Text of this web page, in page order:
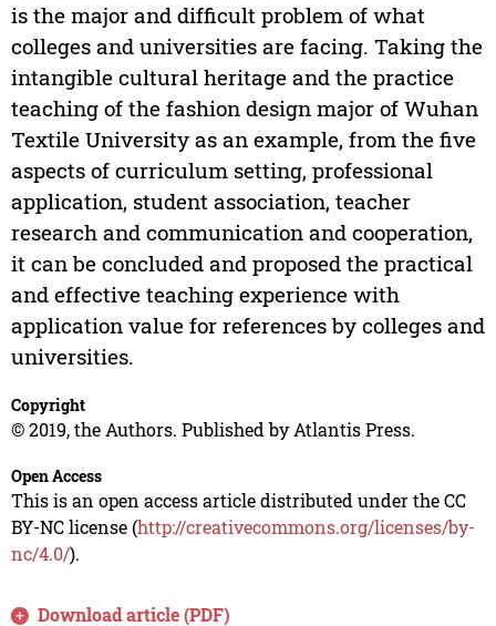
is the major and difficult problem of what
colleges and universities are facing. Taking the
intangible cultural heritage and the practice
teaching of the fashion design major of Wuhan
Textile University as an example, from the five
aspects of curriculum setting, professional
application, student association, teacher
research and communication and cooperation,
it can be concluded and proposed the practical
and effective teaching experience with
application value for references by colleges and
universities.
Copyright
© 2019, the Authors. Published by Atlantis Press.
Open Access
This is an open access article distributed under the CC
BY-NC license (http://creativecommons.org/licenses/by-
nc/4.0/).
Download article (PDF)